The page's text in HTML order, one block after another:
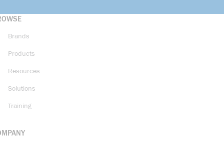
Brands
Products
Resources
Solutions
Training